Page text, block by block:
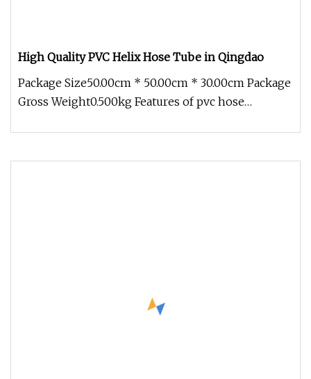
High Quality PVC Helix Hose Tube in Qingdao
Package Size50.00cm * 50.00cm * 30.00cm Package
Gross Weight0.500kg Features of pvc hose